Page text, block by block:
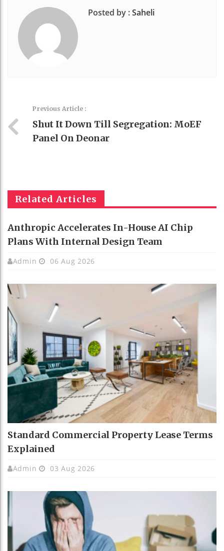
Posted by :Saheli
Previous Article :
Shut It Down Till Segregation: MoEF
Panel On Deonar
Related Articles
Anthropic Accelerates In-House AI Chip
Plans With Internal Design Team
Admin 06 Aug 2026
Standard Commercial Property Lease Terms
Explained
Admin 03 Aug 2026